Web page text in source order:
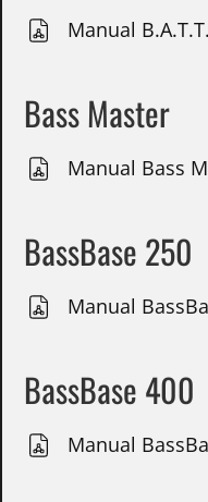
Manual
Bass Master
Manual Bass
BassBase 250
Manual
BassBase 400
Manual